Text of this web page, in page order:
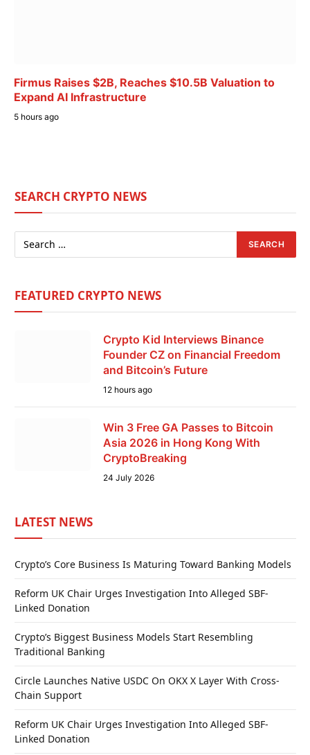
Firmus Raises $2B, Reaches $10.5B Valuation to
Expand AI Infrastructure
5 hours ago
SEARCH CRYPTO NEWS
FEATURED CRYPTO NEWS
Crypto Kid Interviews Binance
Founder CZ on Financial Freedom
and Bitcoin’s Future
12 hours ago
Win 3 Free GA Passes to Bitcoin
Asia 2026 in Hong Kong With
CryptoBreaking
24 July 2026
LATEST NEWS
Crypto’s Core Business Is Maturing Toward Banking Models
Reform UK Chair Urges Investigation Into Alleged SBF-
Linked Donation
Crypto’s Biggest Business Models Start Resembling
Traditional Banking
Circle Launches Native USDC On OKX X Layer With Cross-
Chain Support
Reform UK Chair Urges Investigation Into Alleged SBF-
Linked Donation